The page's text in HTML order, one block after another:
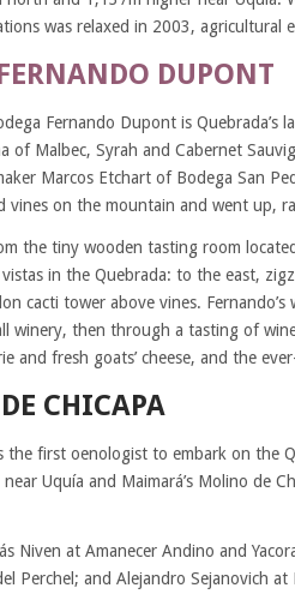
was relaxed in 2003,
DUPONT
Fernando Dupont is
of Malbec, Syrah and Cabernet
Marcos Etchart of Bodega San
vines on the mountain and went up,
the tiny wooden tasting room
in the Quebrada: to the east,
cacti tower above vines.
winery, then through a tasting of
and fresh goats’ cheese, and the
CHICAPA
the first oenologist to embark on the
Uquía and Maimará’s Molino de
Niven at Amanecer Andino and
Perchel; and Alejandro Sejanovich